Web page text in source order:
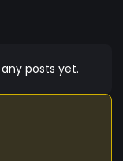
posts yet.